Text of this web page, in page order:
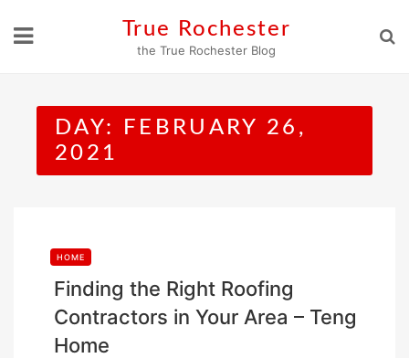
True Rochester
the True Rochester Blog
DAY:
FEBRUARY 26,
2021
HOME
Finding the Right Roofing
Contractors in Your Area – Teng
Home